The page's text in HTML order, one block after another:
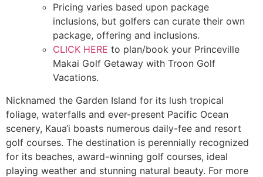
Pricing varies based upon package
inclusions, but golfers can curate their own
package, offering and inclusions.
CLICK HERE to plan/book your Princeville
Makai Golf Getaway with Troon Golf
Vacations.
Nicknamed the Garden Island for its lush tropical
foliage, waterfalls and ever-present Pacific Ocean
scenery, Kaua‘i boasts numerous daily-fee and resort
golf courses. The destination is perennially recognized
for its beaches, award-winning golf courses, ideal
playing weather and stunning natural beauty. For more